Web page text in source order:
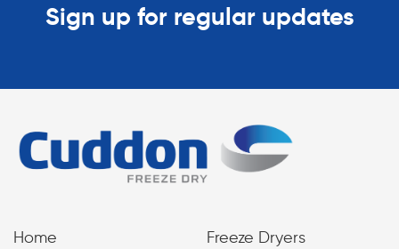
Sign up for regular updates
Home
Freeze Dryers